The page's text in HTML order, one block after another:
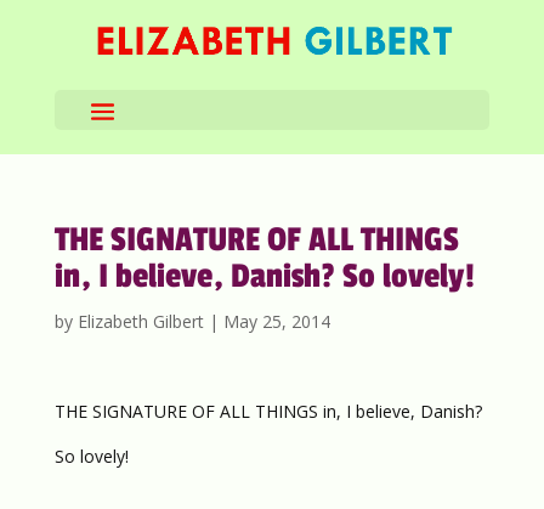
THE SIGNATURE OF ALL THINGS
in, I believe, Danish? So lovely!
by Elizabeth Gilbert| May 25, 2014
THE SIGNATURE OF ALL THINGS in, I believe, Danish?
So lovely!